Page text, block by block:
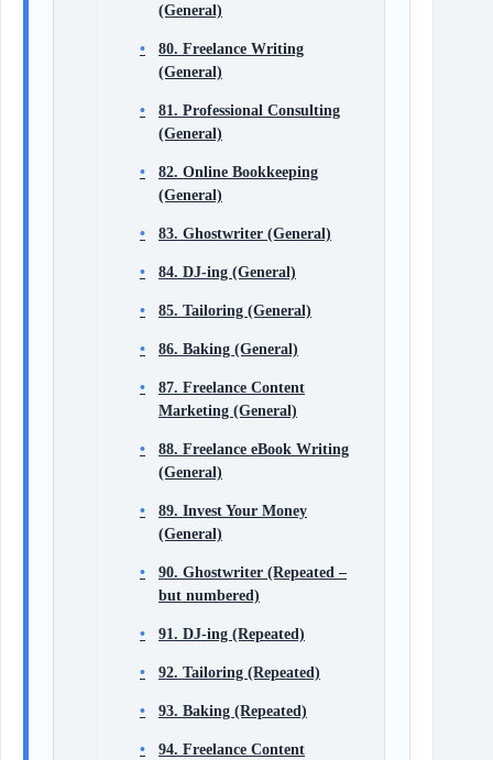
(General)
80. Freelance Writing
(General)
81. Professional Consulting
(General)
82. Online Bookkeeping
(General)
83. Ghostwriter (General)
84. DJ-ing (General)
85. Tailoring (General)
86. Baking (General)
87. Freelance Content
Marketing (General)
88. Freelance eBook Writing
(General)
89. Invest Your Money
(General)
90. Ghostwriter (Repeated –
but numbered)
91. DJ-ing (Repeated)
92. Tailoring (Repeated)
93. Baking (Repeated)
94. Freelance Content